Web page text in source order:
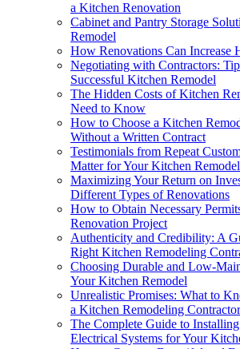
a Kitchen Renovation
Cabinet and Pantry Storage
Remodel
How Renovations Can Increase
Negotiating with Contractors:
Successful Kitchen Remodel
The Hidden Costs of Kitchen
Need to Know
How to Choose a Kitchen
Without a Written Contract
Testimonials from Repeat
Matter for Your Kitchen
Maximizing Your Return on
Different Types of Renovations
How to Obtain Necessary
Renovation Project
Authenticity and Credibility: A
Right Kitchen Remodeling
Choosing Durable and Low-
Your Kitchen Remodel
Unrealistic Promises: What to
a Kitchen Remodeling Contractor
The Complete Guide to
Electrical Systems for Your